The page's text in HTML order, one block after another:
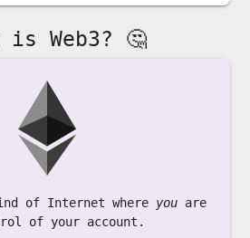
is Web3? 🤔
of Internet where you are
of your account.